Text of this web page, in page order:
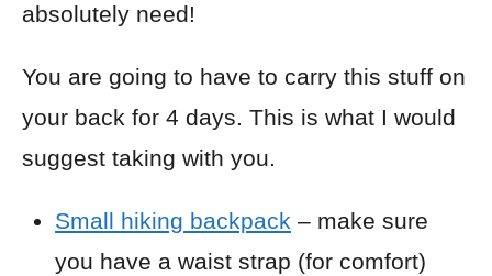
absolutely need!
You are going to have to carry this stuff on
your back for 4 days. This is what I would
suggest taking with you.
Small hiking backpack – make sure
you have a waist strap (for comfort)